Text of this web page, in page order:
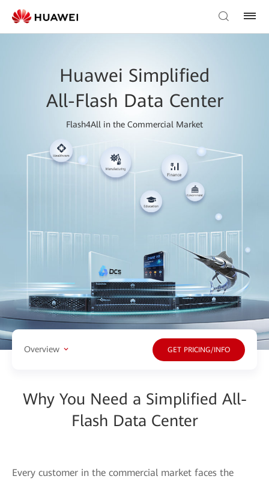
Huawei Simplified
All-Flash Data Center
Flash4All in the Commercial Market
Overview GET PRICING/INFO
Why You Need a Simplified All-
Flash Data Center
Every customer in the commercial market faces the